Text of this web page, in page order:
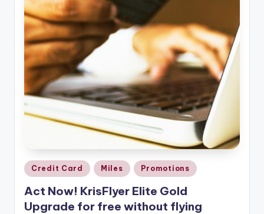
Posted
in
Credit Card Miles Promotions
Act Now! KrisFlyer Elite Gold
Upgrade for free without flying